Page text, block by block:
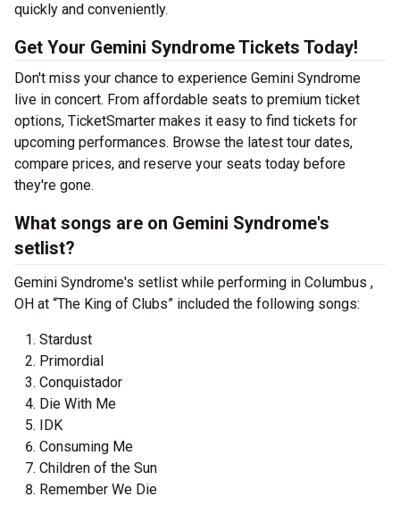
quickly and conveniently.
Get Your Gemini Syndrome Tickets Today!
Don't miss your chance to experience Gemini Syndrome
live in concert. From affordable seats to premium ticket
options, TicketSmarter makes it easy to find tickets for
upcoming performances. Browse the latest tour dates,
compare prices, and reserve your seats today before
they're gone.
What songs are on Gemini Syndrome's
setlist?
Gemini Syndrome's setlist while performing in Columbus ,
OH at “The King of Clubs” included the following songs:
Stardust
Primordial
Conquistador
Die With Me
IDK
Consuming Me
Children of the Sun
Remember We Die